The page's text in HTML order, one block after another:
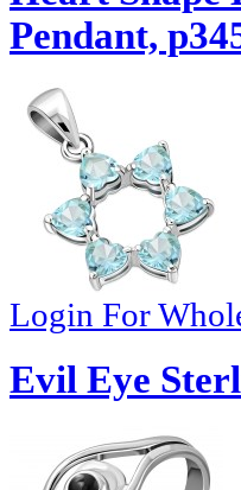
Pendant,
Login For
Evil Eye